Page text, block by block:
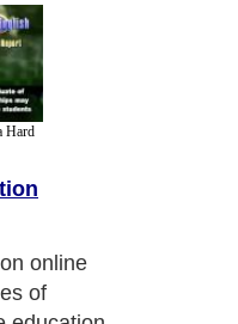
Hard
online
of